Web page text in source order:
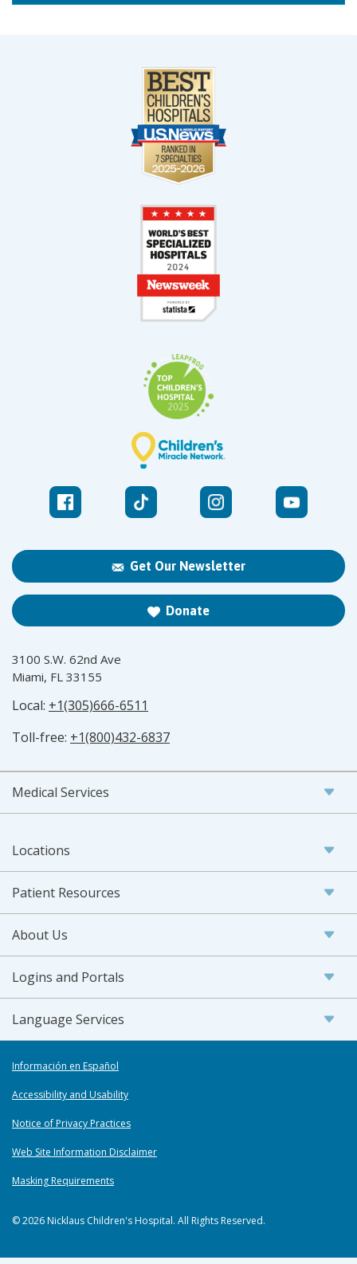
Get Our Newsletter
Donate
3100 S.W. 62nd Ave
Miami, FL 33155
Local: +1(305)666-6511
Toll-free: +1(800)432-6837
Medical Services
Locations
Patient Resources
About Us
Logins and Portals
Language Services
Información en Español
Accessibility and Usability
Notice of Privacy Practices
Web Site Information Disclaimer
Masking Requirements
© 2026 Nicklaus Children's Hospital. All Rights Reserved.